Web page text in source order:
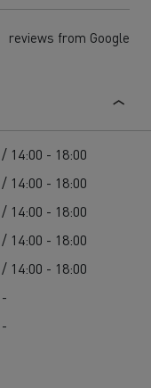
reviews from Google
14:00 - 18:00
14:00 - 18:00
14:00 - 18:00
14:00 - 18:00
14:00 - 18:00
-
-